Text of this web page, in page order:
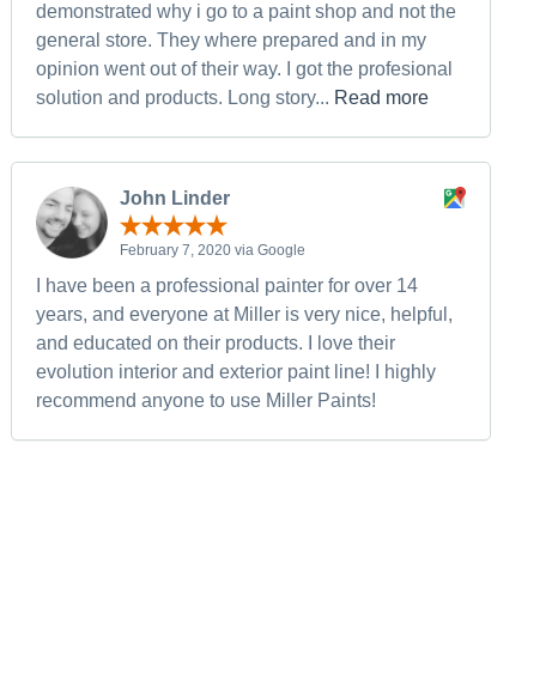
demonstrated why i go to a paint shop and not the
general store. They where prepared and in my
opinion went out of their way. I got the profesional
solution and products. Long story... Read more
John Linder
February 7, 2020 via Google
I have been a professional painter for over 14
years, and everyone at Miller is very nice, helpful,
and educated on their products. I love their
evolution interior and exterior paint line! I highly
recommend anyone to use Miller Paints!